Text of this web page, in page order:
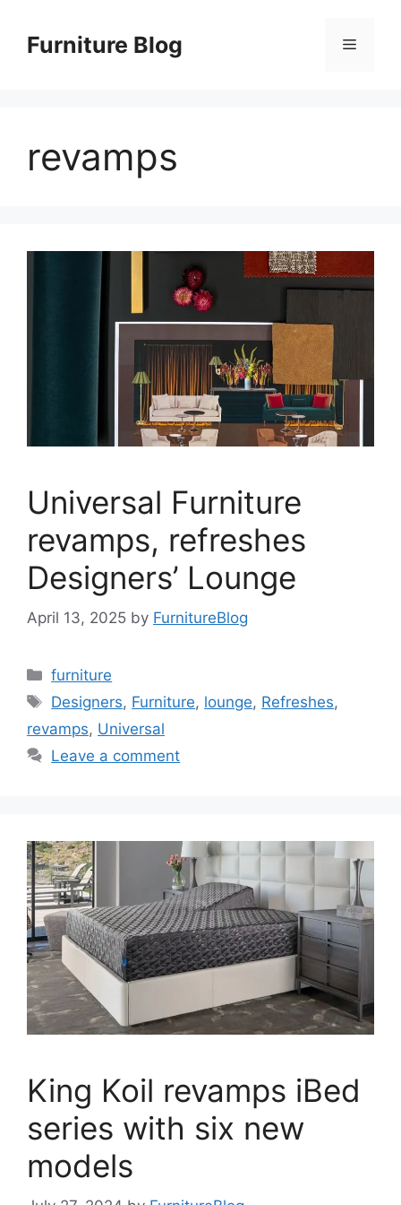
contentFurniture Blog Menu
revamps
Universal Furniture
revamps, refreshes
Designers’ Lounge
April 13, 2025 by FurnitureBlog
Categories
furniture
Tags
Designers, Furniture, lounge, Refreshes,
revamps, Universal
Leave a comment
King Koil revamps iBed
series with six new
models